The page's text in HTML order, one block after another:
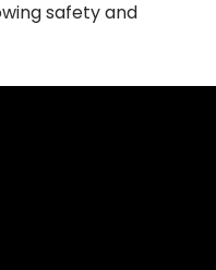
safety and